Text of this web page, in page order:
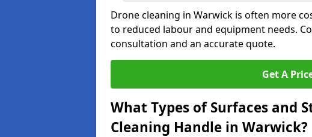
Drone cleaning in Warwick is often more
to reduced labour and equipment needs.
consultation and an accurate quote.
Get A
What Types of Surfaces and
Cleaning Handle in Warwick?